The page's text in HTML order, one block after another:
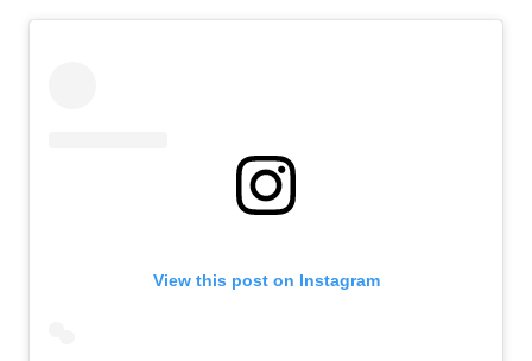
View this post on Instagram